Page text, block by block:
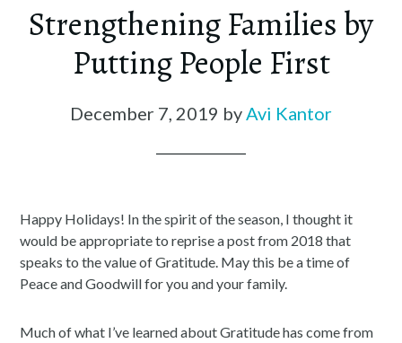
Strengthening Families by
Putting People First
December 7, 2019 by Avi Kantor
Happy Holidays! In the spirit of the season, I thought it
would be appropriate to reprise a post from 2018 that
speaks to the value of Gratitude. May this be a time of
Peace and Goodwill for you and your family.
Much of what I’ve learned about Gratitude has come from